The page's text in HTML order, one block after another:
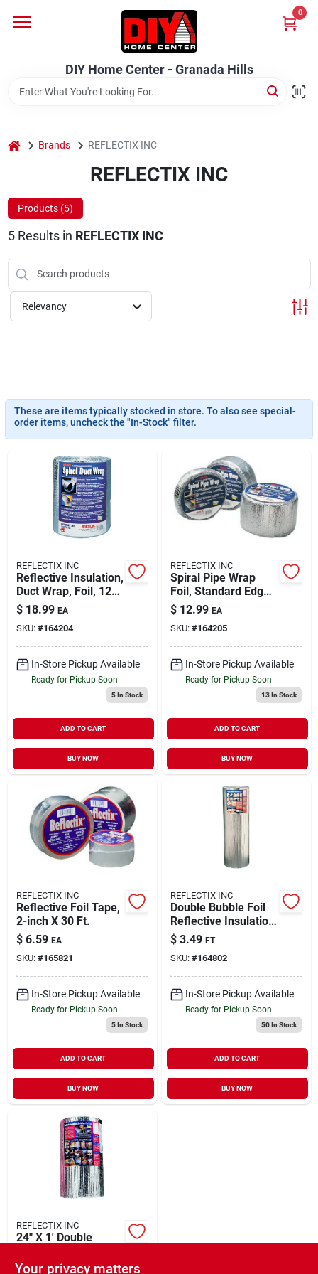
content
DIY Home Center - Granada Hills
0
Home
Departments
Brands
Advertised Specials 8/04 - 8/17/26
Locations
DIY Difference
DIY Home Center - Granada Hills
Sign In
Sign Up
Cart
home Brands REFLECTIX INC
REFLECTIX INC
Products (5)
5Results in REFLECTIX INC
Relevancy
These are items typically stocked in store. To also see special-
order items, uncheck the "In-Stock" filter.
REFLECTIX INC
Reflective Insulation,
Duct Wrap, Foil, 12
In. X 25 Ft.
$ 18.99 EA
SKU: #164204
In-Store Pickup Available
Ready for Pickup Soon
5In Stock
ADD TO CART
BUY NOW
REFLECTIX INC
Spiral Pipe Wrap
Foil, Standard Edge,
4-in. X 25-ft.
$ 12.99 EA
SKU: #164205
In-Store Pickup Available
Ready for Pickup Soon
13In Stock
ADD TO CART
BUY NOW
REFLECTIX INC
Reflective Foil Tape,
2-inch X 30 Ft.
$ 6.59 EA
SKU: #165821
In-Store Pickup Available
Ready for Pickup Soon
5In Stock
ADD TO CART
BUY NOW
REFLECTIX INC
Double Bubble Foil
Reflective Insulation,
48 In. Per Foot
$ 3.49 FT
SKU: #164802
In-Store Pickup Available
Ready for Pickup Soon
50In Stock
ADD TO CART
BUY NOW
REFLECTIX INC
24" X 1' Double
Insulation (per Ft)
$ 1.79 FT
Your privacy matters